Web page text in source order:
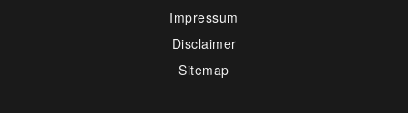
Impressum
Disclaimer
Sitemap